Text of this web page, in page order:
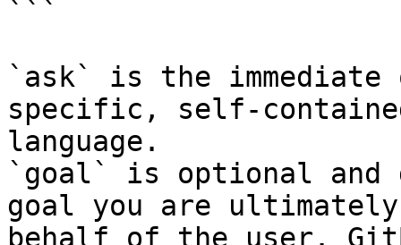
```
`ask` is the
specific, self-
language.
`goal` is optional and
goal you are
behalf of the user.